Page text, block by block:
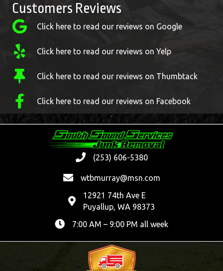
Customers Reviews
Click here to read our reviews on Google
Click here to read our reviews on Yelp
Click here to read our reviews on Thumbtack
Click here to read our reviews on Facebook
(253) 606-5380
wtbmurray@msn.com
12921 74th Ave E
Puyallup, WA 98373
7:00 AM – 9:00 PM all week